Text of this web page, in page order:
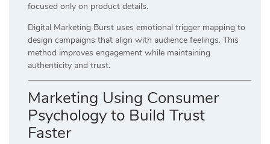
focused only on product details.
Digital Marketing Burst uses emotional trigger mapping to
design campaigns that align with audience feelings. This
method improves engagement while maintaining
authenticity and trust.
Marketing Using Consumer
Psychology to Build Trust
Faster